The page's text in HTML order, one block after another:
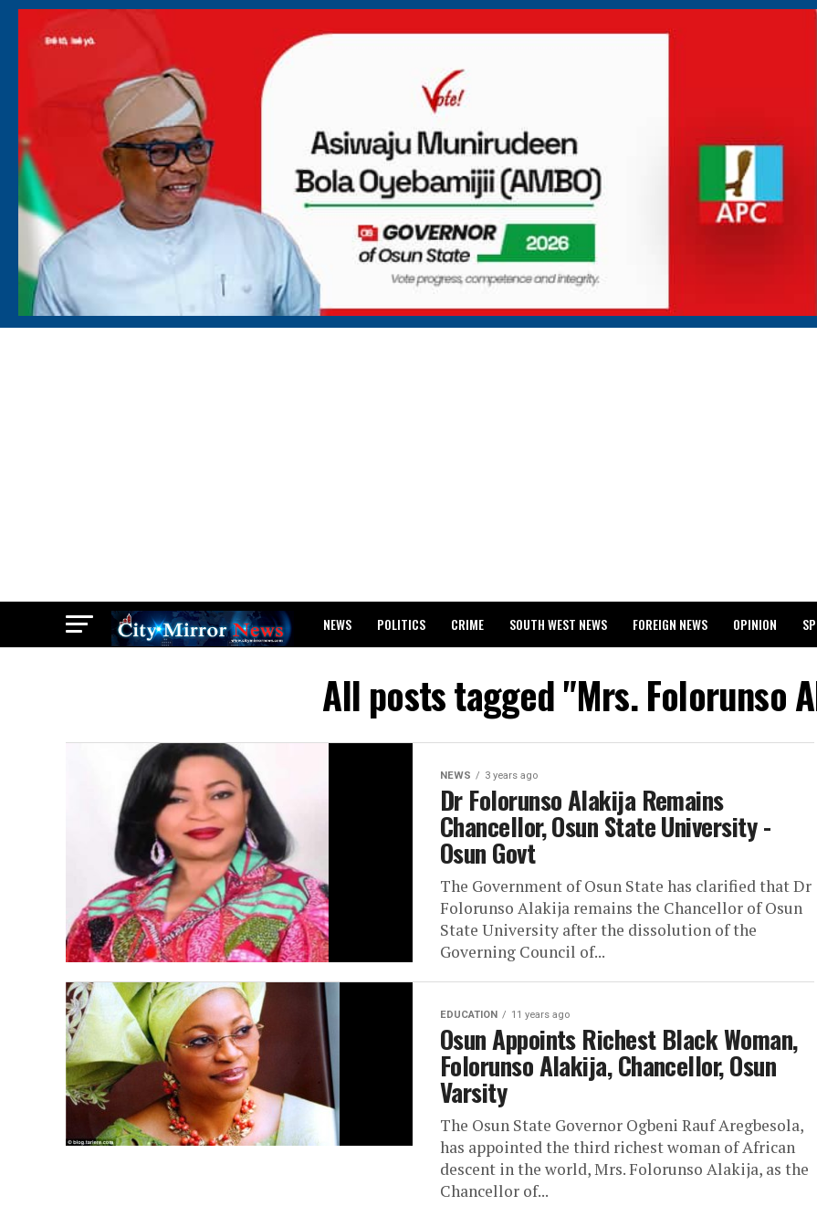
NEWS POLITICS CRIME SOUTH WEST NEWS FOREIGN NEWS OPINION
All posts tagged "Mrs. Folorunso
NEWS 3 years ago
Dr Folorunso Alakija Remains
Chancellor, Osun State University -
Osun Govt
The Government of Osun State has clarified that Dr
Folorunso Alakija remains the Chancellor of Osun
State University after the dissolution of the
Governing Council of...
EDUCATION 11 years ago
Osun Appoints Richest Black Woman,
Folorunso Alakija, Chancellor, Osun
Varsity
The Osun State Governor Ogbeni Rauf Aregbesola,
has appointed the third richest woman of African
descent in the world, Mrs. Folorunso Alakija, as the
Chancellor of...